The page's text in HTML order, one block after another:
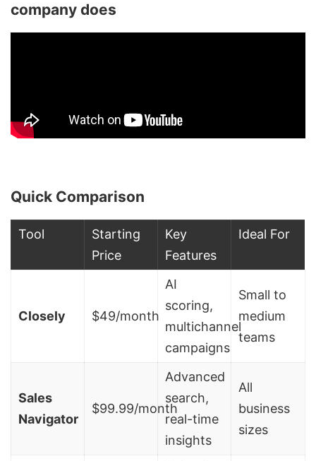
company does
Quick Comparison
Tool
Starting
Price
Key
Features
Ideal For
Closely $49/month
AI
scoring,
multichannel
campaigns
Small to
medium
teams
Sales
Navigator
$99.99/month
Advanced
search,
real-time
insights
All
business
sizes